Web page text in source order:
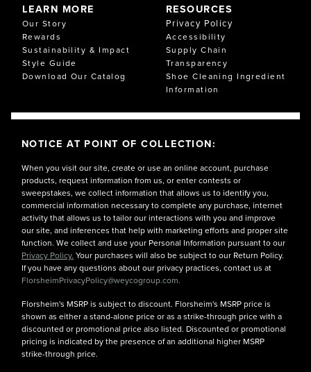
LEARN MORE
Our Story
Rewards
Sustainability & Impact
Style Guide
Download Our Catalog
RESOURCES
Privacy Policy
Accessibility
Supply Chain
Transparency
Shoe Cleaning Ingredient
Information
NOTICE AT POINT OF COLLECTION:
When you visit our site, create or use an online account, purchase
products, request information from us, or enter contests or
sweepstakes, we collect information that allows us to identify you,
commercial information necessary to complete any purchase, internet
activity that allows us to tailor our interactions with you and improve
our site, and inferences that help with marketing efforts and proper site
function. We collect and use your Personal Information pursuant to our
Privacy Policy. Your purchases will also be subject to our Return Policy.
If you have any questions about our privacy practices, contact us at
FlorsheimPrivacyPolicy@weycogroup.com.
Florsheim's MSRP is subject to discount. Florsheim's MSRP price is
shown as either a stand-alone price or as a strike-through price with a
discounted or promotional price also listed. Discounted or promotional
pricing is indicated by the presence of an additional higher MSRP
strike-through price.